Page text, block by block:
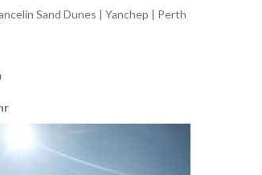
Sand Dunes | Yanchep | Perth